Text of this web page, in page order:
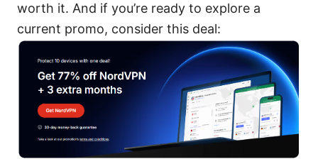
worth it. And if you’re ready to explore a
current promo, consider this deal: